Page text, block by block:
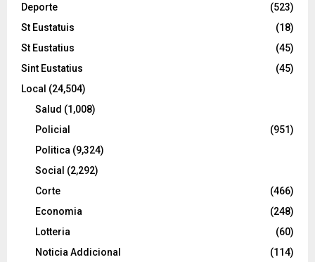
Deporte
(523)
St Eustatuis
(18)
St Eustatius
(45)
Sint Eustatius
(45)
Local (24,504)
Salud (1,008)
Policial
(951)
Politica (9,324)
Social (2,292)
Corte
(466)
Economia
(248)
Lotteria
(60)
Noticia Addicional
(114)